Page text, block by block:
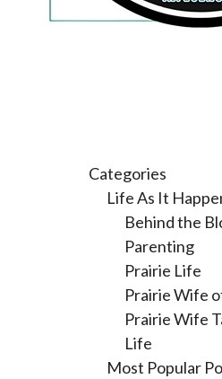
Categories
Life As It
Behind the
Parenting
Prairie Life
Prairie Wife
Prairie Wife
Life
Most Popular